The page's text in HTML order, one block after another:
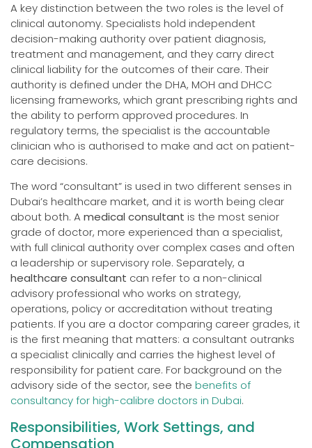
A key distinction between the two roles is the level of
clinical autonomy. Specialists hold independent
decision-making authority over patient diagnosis,
treatment and management, and they carry direct
clinical liability for the outcomes of their care. Their
authority is defined under the DHA, MOH and DHCC
licensing frameworks, which grant prescribing rights and
the ability to perform approved procedures. In
regulatory terms, the specialist is the accountable
clinician who is authorised to make and act on patient-
care decisions.
The word “consultant” is used in two different senses in
Dubai’s healthcare market, and it is worth being clear
about both. A medical consultant is the most senior
grade of doctor, more experienced than a specialist,
with full clinical authority over complex cases and often
a leadership or supervisory role. Separately, a
healthcare consultant can refer to a non-clinical
advisory professional who works on strategy,
operations, policy or accreditation without treating
patients. If you are a doctor comparing career grades, it
is the first meaning that matters: a consultant outranks
a specialist clinically and carries the highest level of
responsibility for patient care. For background on the
advisory side of the sector, see the benefits of
consultancy for high-calibre doctors in Dubai.
Responsibilities, Work Settings, and
Compensation